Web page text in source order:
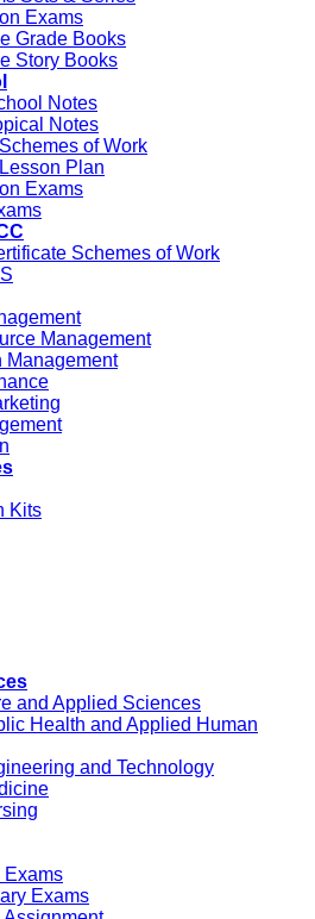
Exams
Grade Books
Story Books
Notes
Notes
of Work
Plan
Exams
Schemes of Work
Management
Management
Kits
and Applied Sciences
Health and Applied Human
and Technology
Exams
Exams